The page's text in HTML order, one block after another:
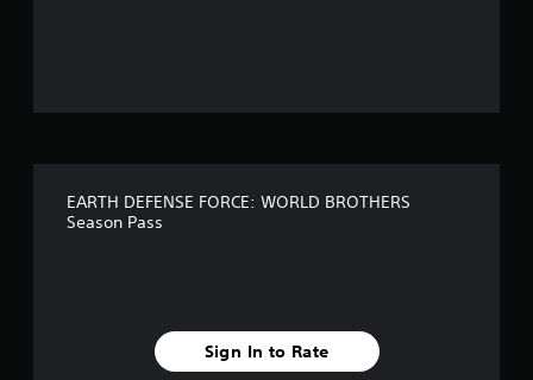
EARTH DEFENSE FORCE: WORLD BROTHERS
Season Pass
Sign In to Rate